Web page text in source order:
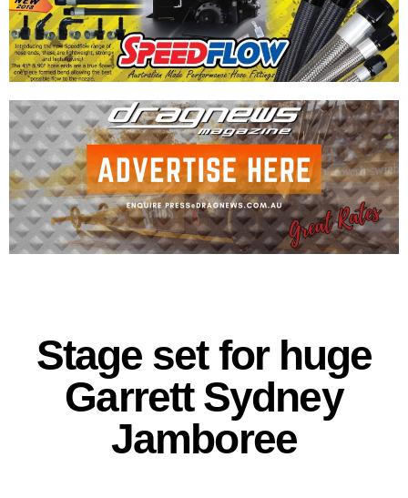
Stage set for huge
Garrett Sydney
Jamboree